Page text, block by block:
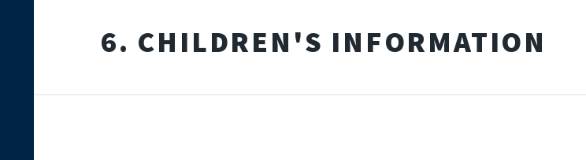
6. CHILDREN'S INFORMATION